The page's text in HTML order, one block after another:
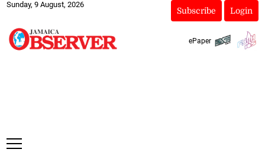
Sunday, 9 August, 2026
Subscribe Login
ePaper